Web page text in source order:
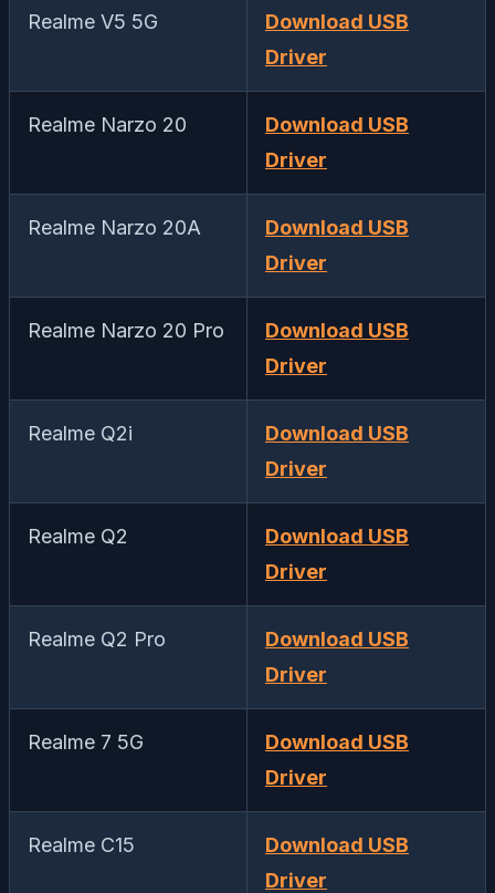
Realme V5 5G
Download USB
Driver
Realme Narzo 20
Download USB
Driver
Realme Narzo 20A
Download USB
Driver
Realme Narzo 20 Pro
Download USB
Driver
Realme Q2i
Download USB
Driver
Realme Q2
Download USB
Driver
Realme Q2 Pro
Download USB
Driver
Realme 7 5G
Download USB
Driver
Realme C15
Download USB
Driver